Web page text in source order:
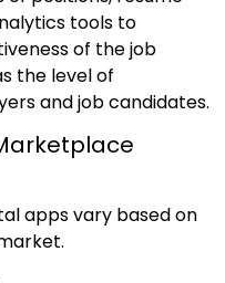
tools to
of the job
the level of
and job candidates.
apps vary based on